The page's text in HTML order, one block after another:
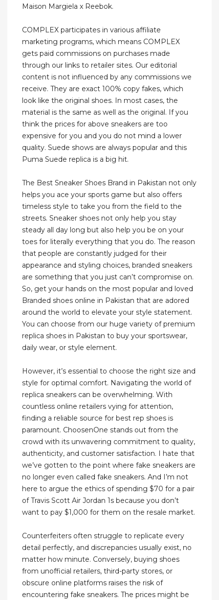
Maison Margiela x Reebok.
COMPLEX participates in various affiliate
marketing programs, which means COMPLEX
gets paid commissions on purchases made
through our links to retailer sites. Our editorial
content is not influenced by any commissions we
receive. They are exact 100% copy fakes, which
look like the original shoes. In most cases, the
material is the same as well as the original. If you
think the prices for above sneakers are too
expensive for you and you do not mind a lower
quality. Suede shows are always popular and this
Puma Suede replica is a big hit.
The Best Sneaker Shoes Brand in Pakistan not only
helps you ace your sports game but also offers
timeless style to take you from the field to the
streets. Sneaker shoes not only help you stay
steady all day long but also help you be on your
toes for literally everything that you do. The reason
that people are constantly judged for their
appearance and styling choices, branded sneakers
are something that you just can’t compromise on.
So, get your hands on the most popular and loved
Branded shoes online in Pakistan that are adored
around the world to elevate your style statement.
You can choose from our huge variety of premium
replica shoes in Pakistan to buy your sportswear,
daily wear, or style element.
However, it’s essential to choose the right size and
style for optimal comfort. Navigating the world of
replica sneakers can be overwhelming. With
countless online retailers vying for attention,
finding a reliable source for best rep shoes is
paramount. ChoosenOne stands out from the
crowd with its unwavering commitment to quality,
authenticity, and customer satisfaction. I hate that
we’ve gotten to the point where fake sneakers are
no longer even called fake sneakers. And I’m not
here to argue the ethics of spending $70 for a pair
of Travis Scott Air Jordan 1s because you don’t
want to pay $1,000 for them on the resale market.
Counterfeiters often struggle to replicate every
detail perfectly, and discrepancies usually exist, no
matter how minute. Conversely, buying shoes
from unofficial retailers, third-party stores, or
obscure online platforms raises the risk of
encountering fake sneakers. The prices might be